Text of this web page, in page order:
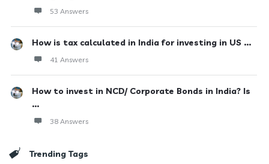
53 Answers
How is tax calculated in India for investing in US ...
41 Answers
How to invest in NCD/ Corporate Bonds in India? Is
...
38 Answers
Trending Tags